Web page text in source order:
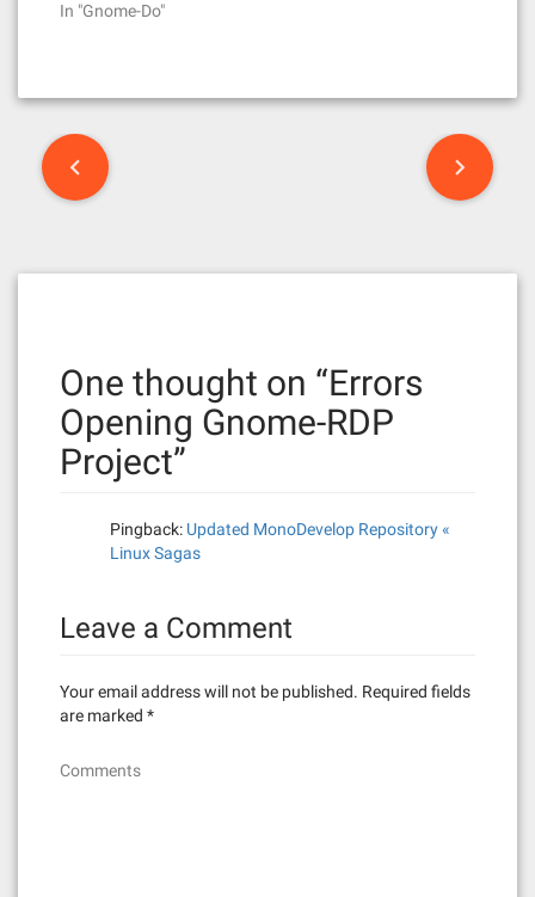
In "Gnome-Do"
P
One thought on “Errors
Opening Gnome-RDP
Project”
Pingback: Updated MonoDevelop Repository «
Linux Sagas
Leave a Comment
Your email address will not be published. Required fields
are marked *
Comments